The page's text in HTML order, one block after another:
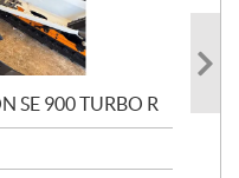
SE 900 TURBO R